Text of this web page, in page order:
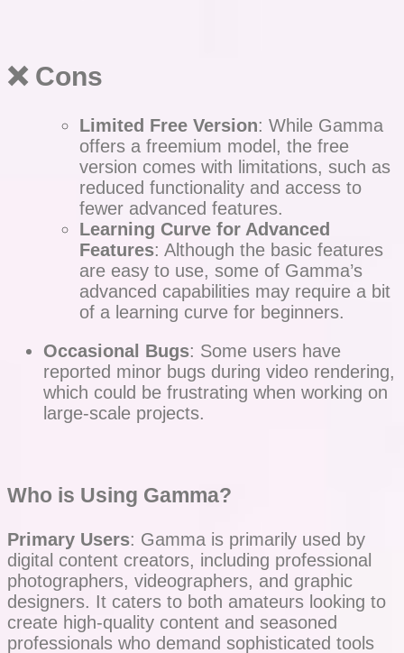
❌ Cons
Limited Free Version: While Gamma
offers a freemium model, the free
version comes with limitations, such as
reduced functionality and access to
fewer advanced features.
Learning Curve for Advanced
Features: Although the basic features
are easy to use, some of Gamma’s
advanced capabilities may require a bit
of a learning curve for beginners.
Occasional Bugs: Some users have
reported minor bugs during video rendering,
which could be frustrating when working on
large-scale projects.
Who is Using Gamma?
Primary Users: Gamma is primarily used by
digital content creators, including professional
photographers, videographers, and graphic
designers. It caters to both amateurs looking to
create high-quality content and seasoned
professionals who demand sophisticated tools